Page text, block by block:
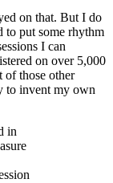
on that. But I do
to put some rhythm
I can
on over 5,000
those other
to invent my own
in